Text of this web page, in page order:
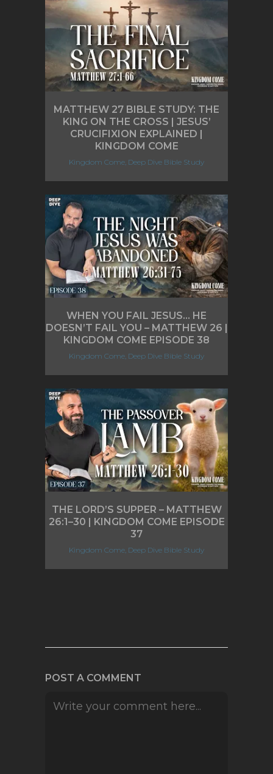
MATTHEW 27 BIBLE STUDY: THE
KING ON THE CROSS | JESUS’
CRUCIFIXION EXPLAINED |
KINGDOM COME
Kingdom Come, Deep Dive Bible Study
WHEN YOU FAIL JESUS… HE
DOESN’T FAIL YOU – MATTHEW 26 |
KINGDOM COME EPISODE 38
Kingdom Come, Deep Dive Bible Study
THE LORD’S SUPPER – MATTHEW
26:1–30 | KINGDOM COME EPISODE
37
Kingdom Come, Deep Dive Bible Study
POST A COMMENT